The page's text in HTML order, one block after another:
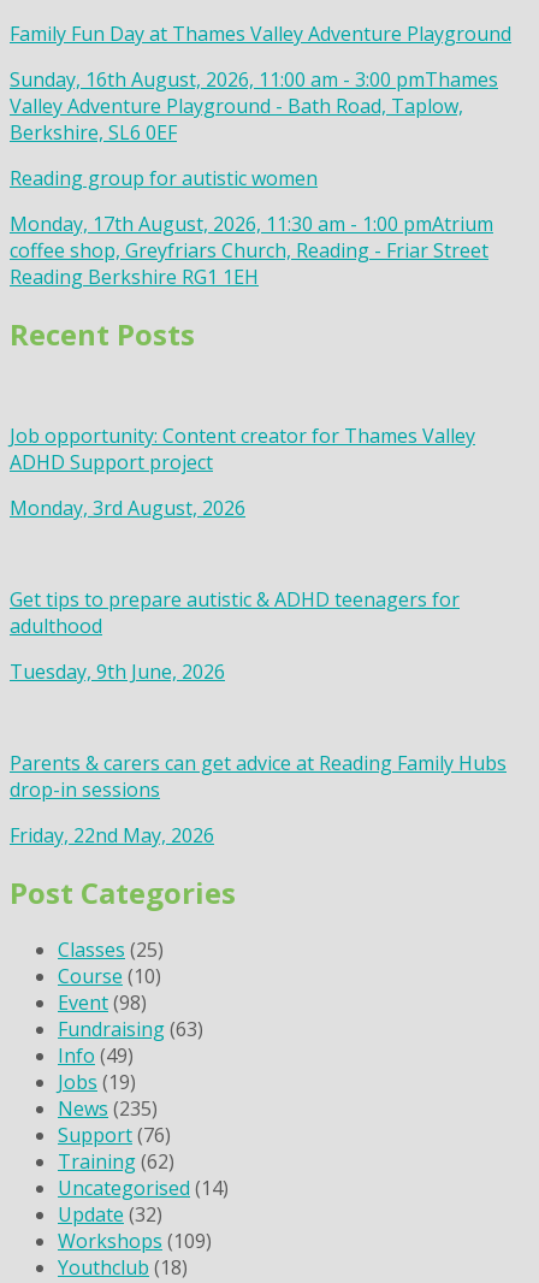
Family Fun Day at Thames Valley Adventure Playground
Sunday, 16th August, 2026, 11:00 am - 3:00 pmThames
Valley Adventure Playground - Bath Road, Taplow,
Berkshire, SL6 0EF
Reading group for autistic women
Monday, 17th August, 2026, 11:30 am - 1:00 pmAtrium
coffee shop, Greyfriars Church, Reading - Friar Street
Reading Berkshire RG1 1EH
Recent Posts
Job opportunity: Content creator for Thames Valley
ADHD Support project
Monday, 3rd August, 2026
Get tips to prepare autistic & ADHD teenagers for
adulthood
Tuesday, 9th June, 2026
Parents & carers can get advice at Reading Family Hubs
drop-in sessions
Friday, 22nd May, 2026
Post Categories
Classes (25)
Course (10)
Event(98)
Fundraising(63)
Info (49)
Jobs (19)
News (235)
Support(76)
Training(62)
Uncategorised (14)
Update (32)
Workshops (109)
Youthclub (18)